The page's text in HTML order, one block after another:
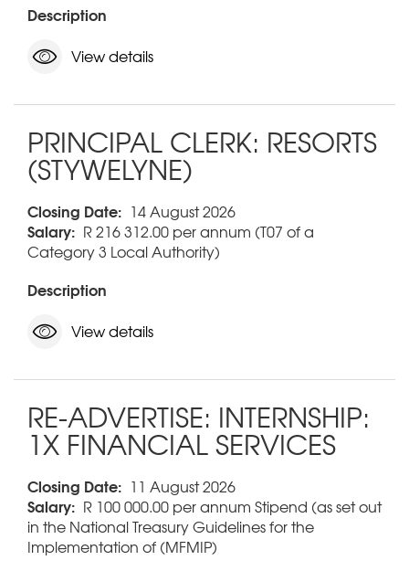
Description
View details
PRINCIPAL CLERK: RESORTS
(STYWELYNE)
Closing Date: 14 August 2026
Salary: R 216 312.00 per annum (T07 of a
Category 3 Local Authority)
Description
View details
RE-ADVERTISE: INTERNSHIP:
1X FINANCIAL SERVICES
Closing Date: 11 August 2026
Salary: R 100 000.00 per annum Stipend (as set out
in the National Treasury Guidelines for the
Implementation of (MFMIP)